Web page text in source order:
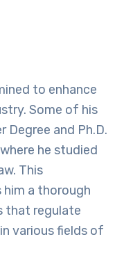
to enhance
Some of his
Degree and Ph.D.
he studied
This
a thorough
that regulate
various fields of